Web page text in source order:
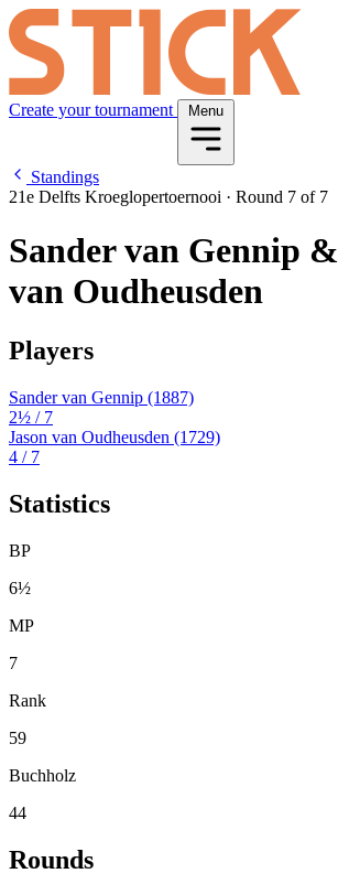
Create your tournament Menu
Standings
21e Delfts Kroeglopertoernooi · Round 7 of 7
Sander van Gennip
van Oudheusden
Players
Sander van Gennip (1887)
2½ / 7
Jason van Oudheusden (1729)
4 / 7
Statistics
BP
6½
MP
7
Rank
59
Buchholz
44
Rounds